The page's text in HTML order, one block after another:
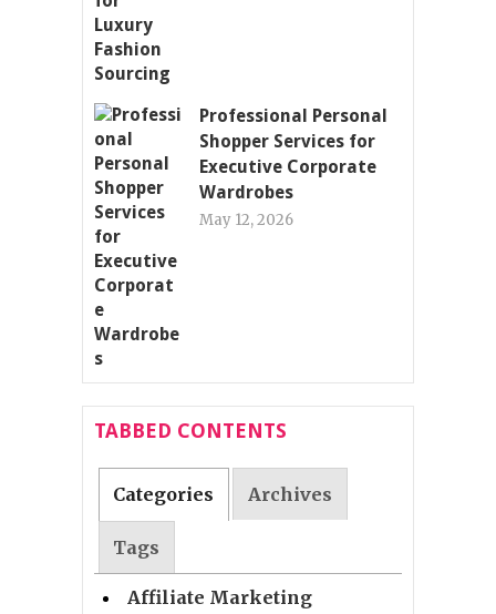
Professional Personal
Shopper Services for
Executive Corporate
Wardrobes
May 12, 2026
TABBED CONTENTS
Categories Archives
Tags
Affiliate Marketing